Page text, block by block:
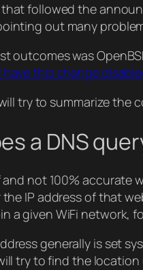
followed the
out many
outcomes was
have this change
try to summarize the
a DNS
and not 100% accurate
IP address of that
a given WiFi network,
generally is set
try to find the location